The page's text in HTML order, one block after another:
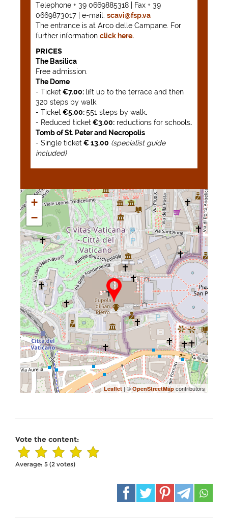
Telephone + 39 0669885318 | Fax + 39
0669873017 | e-mail: scavi@fsp.va
The entrance is at Arco delle Campane. For
further information click here.
PRICES
The Basilica
Free admission.
The Dome
- Ticket €7.00: lift up to the terrace and then
320 steps by walk.
- Ticket €5.00:551 steps by walk.
- Reduced ticket €3.00: reductions for schools.
Tomb of St. Peter and Necropolis
- Single ticket € 13.00 (specialist guide
included)
+
−
Leaflet | ©OpenStreetMap contributors
Vote the content:
Average: 5 (2 votes)